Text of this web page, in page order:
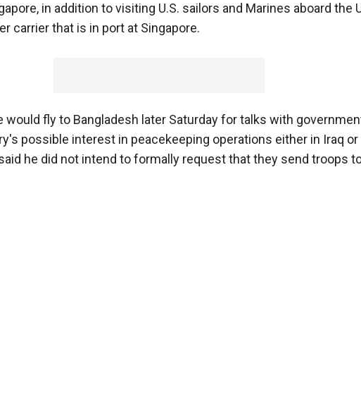
in addition to visiting U.S. sailors and Marines aboard the
carrier that is in port at Singapore.
would fly to Bangladesh later Saturday for talks with
possible interest in peacekeeping operations either in Iraq or
he did not intend to formally request that they send troops